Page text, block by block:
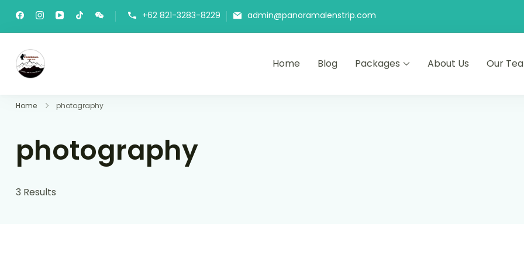
+62 821-3283-8229 admin@panoramalenstrip.com
Home Blog Packages About Us Our
Home photography
photography
3 Results